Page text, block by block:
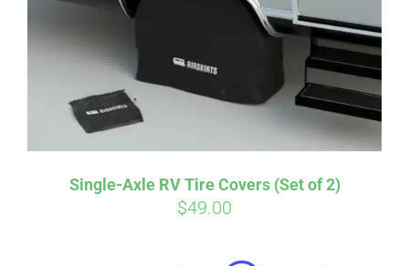
Single-Axle RV Tire Covers (Set of 2)
$49.00